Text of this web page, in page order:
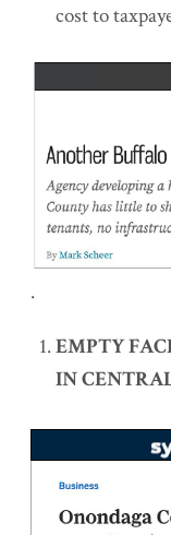
cost to
.
EMPTY
IN